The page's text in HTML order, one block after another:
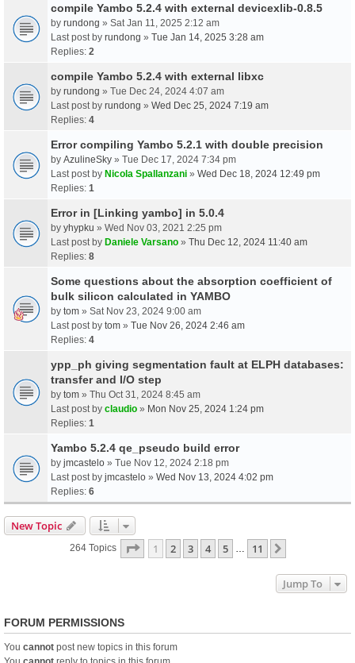
compile Yambo 5.2.4 with external devicexlib-0.8.5
by rundong » Sat Jan 11, 2025 2:12 am
Last post by rundong » Tue Jan 14, 2025 3:28 am
Replies: 2
compile Yambo 5.2.4 with external libxc
by rundong » Tue Dec 24, 2024 4:07 am
Last post by rundong » Wed Dec 25, 2024 7:19 am
Replies: 4
Error compiling Yambo 5.2.1 with double precision
by AzulineSky » Tue Dec 17, 2024 7:34 pm
Last post by Nicola Spallanzani » Wed Dec 18, 2024 12:49 pm
Replies: 1
Error in [Linking yambo] in 5.0.4
by yhypku » Wed Nov 03, 2021 2:25 pm
Last post by Daniele Varsano » Thu Dec 12, 2024 11:40 am
Replies: 8
Some questions about the absorption coefficient of
bulk silicon calculated in YAMBO
by tom » Sat Nov 23, 2024 9:00 am
Last post by tom » Tue Nov 26, 2024 2:46 am
Replies: 4
ypp_ph giving segmentation fault at ELPH databases:
transfer and I/O step
by tom » Thu Oct 31, 2024 8:45 am
Last post by claudio » Mon Nov 25, 2024 1:24 pm
Replies: 1
Yambo 5.2.4 qe_pseudo build error
by jmcastelo » Tue Nov 12, 2024 2:18 pm
Last post by jmcastelo » Wed Nov 13, 2024 4:02 pm
Replies: 6
New Topic
264 Topics Page 1Of11
1 2 3 4 5 11
Jump To
FORUM PERMISSIONS
You cannot post new topics in this forum